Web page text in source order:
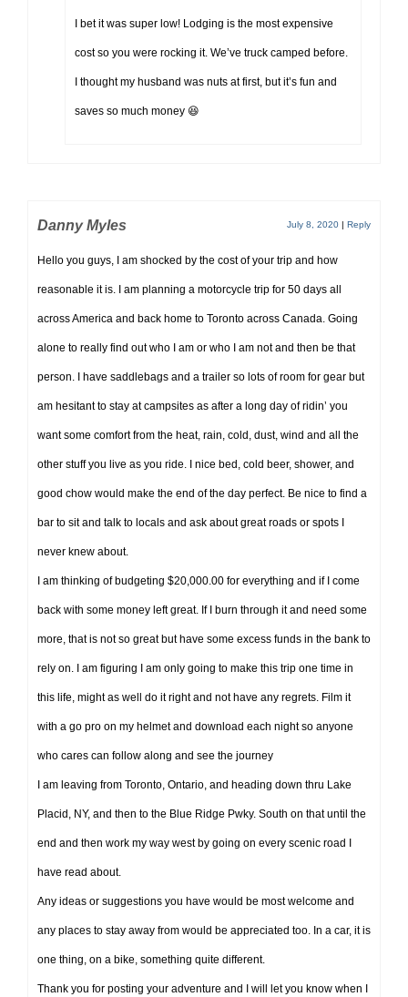
I bet it was super low! Lodging is the most expensive
cost so you were rocking it. We’ve truck camped before.
I thought my husband was nuts at first, but it’s fun and
saves so much money 😆
Danny Myles July 8, 2020 | Reply
Hello you guys, I am shocked by the cost of your trip and how
reasonable it is. I am planning a motorcycle trip for 50 days all
across America and back home to Toronto across Canada. Going
alone to really find out who I am or who I am not and then be that
person. I have saddlebags and a trailer so lots of room for gear but
am hesitant to stay at campsites as after a long day of ridin’ you
want some comfort from the heat, rain, cold, dust, wind and all the
other stuff you live as you ride. I nice bed, cold beer, shower, and
good chow would make the end of the day perfect. Be nice to find a
bar to sit and talk to locals and ask about great roads or spots I
never knew about.
I am thinking of budgeting $20,000.00 for everything and if I come
back with some money left great. If I burn through it and need some
more, that is not so great but have some excess funds in the bank to
rely on. I am figuring I am only going to make this trip one time in
this life, might as well do it right and not have any regrets. Film it
with a go pro on my helmet and download each night so anyone
who cares can follow along and see the journey
I am leaving from Toronto, Ontario, and heading down thru Lake
Placid, NY, and then to the Blue Ridge Pwky. South on that until the
end and then work my way west by going on every scenic road I
have read about.
Any ideas or suggestions you have would be most welcome and
any places to stay away from would be appreciated too. In a car, it is
one thing, on a bike, something quite different.
Thank you for posting your adventure and I will let you know when I